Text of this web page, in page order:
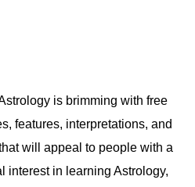
is brimming with free
features, interpretations, and
will appeal to people with a
interest in learning Astrology,